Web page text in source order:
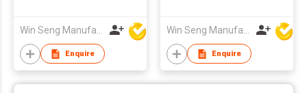
Win Seng Manufacturing Factory Limited
Enquire
Win Seng Manufacturing Factory Limited
Enquire